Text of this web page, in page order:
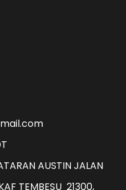
AUSTIN JALAN
TEMBESU 21300,